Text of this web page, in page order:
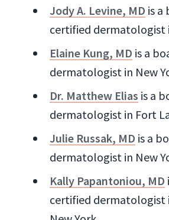
Jody A. Levine, MD is a
certified dermatologist
Elaine Kung, MD is a
dermatologist in New
Dr. Matthew Elias is a
dermatologist in Fort
Julie Russak, MD is a
dermatologist in New
Kally Papantoniou, MD
certified dermatologist